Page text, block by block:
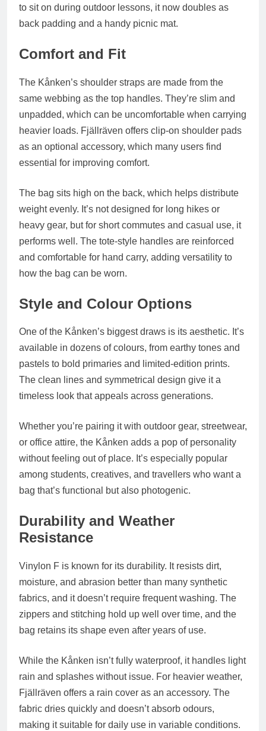
to sit on during outdoor lessons, it now doubles as
back padding and a handy picnic mat.
Comfort and Fit
The Kånken’s shoulder straps are made from the
same webbing as the top handles. They’re slim and
unpadded, which can be uncomfortable when carrying
heavier loads. Fjällräven offers clip-on shoulder pads
as an optional accessory, which many users find
essential for improving comfort.
The bag sits high on the back, which helps distribute
weight evenly. It’s not designed for long hikes or
heavy gear, but for short commutes and casual use, it
performs well. The tote-style handles are reinforced
and comfortable for hand carry, adding versatility to
how the bag can be worn.
Style and Colour Options
One of the Kånken’s biggest draws is its aesthetic. It’s
available in dozens of colours, from earthy tones and
pastels to bold primaries and limited-edition prints.
The clean lines and symmetrical design give it a
timeless look that appeals across generations.
Whether you’re pairing it with outdoor gear, streetwear,
or office attire, the Kånken adds a pop of personality
without feeling out of place. It’s especially popular
among students, creatives, and travellers who want a
bag that’s functional but also photogenic.
Durability and Weather
Resistance
Vinylon F is known for its durability. It resists dirt,
moisture, and abrasion better than many synthetic
fabrics, and it doesn’t require frequent washing. The
zippers and stitching hold up well over time, and the
bag retains its shape even after years of use.
While the Kånken isn’t fully waterproof, it handles light
rain and splashes without issue. For heavier weather,
Fjällräven offers a rain cover as an accessory. The
fabric dries quickly and doesn’t absorb odours,
making it suitable for daily use in variable conditions.